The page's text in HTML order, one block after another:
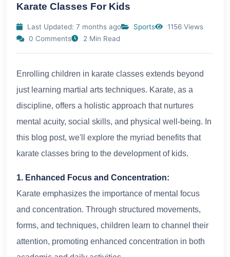
Karate Classes For Kids
Last Updated: 7 months ago Sports
1156 Views
0 Comments
2 Min Read
Enrolling children in karate classes extends beyond
just learning martial arts techniques. Karate, as a
discipline, offers a holistic approach that nurtures
mental acuity, social skills, and physical well-being. In
this blog post, we'll explore the myriad benefits that
karate classes bring to the development of kids.
1. Enhanced Focus and Concentration:
Karate emphasizes the importance of mental focus
and concentration. Through structured movements,
forms, and techniques, children learn to channel their
attention, promoting enhanced concentration in both